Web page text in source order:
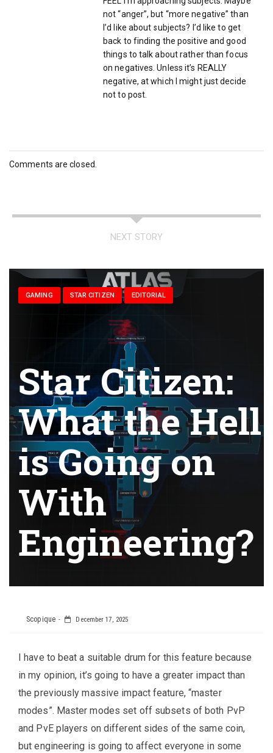
not “anger”, but “more negative” than
I’d like about subjects? I’d like to get
back to finding the positive and good
things to talk about rather than focus
on negatives. Unless it’s REALLY
negative, at which I might just decide
not to post.
Comments are closed.
NEXT STORY
GAMING STAR CITIZEN EDITORIAL
Star Citizen:
What the Hell
is Going on
With
Engineering?
Scopique December 17, 2025
I have to beat a suitable drum for this feature because
in my opinion, it’s going to have a greater impact than
the previously massive impact feature, “master
modes”. Master modes set off subsets of both PvP
and PvE players on different sides of the same coin,
but engineering is going to affect everyone in some